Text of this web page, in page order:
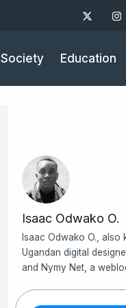
Society Education
Isaac Odwako O.
Isaac Odwako O., also
Ugandan digital
and Nymy Net, a